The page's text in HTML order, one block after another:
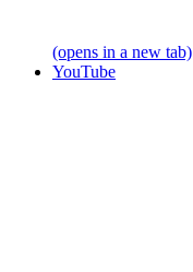
(opens in a new tab)
YouTube